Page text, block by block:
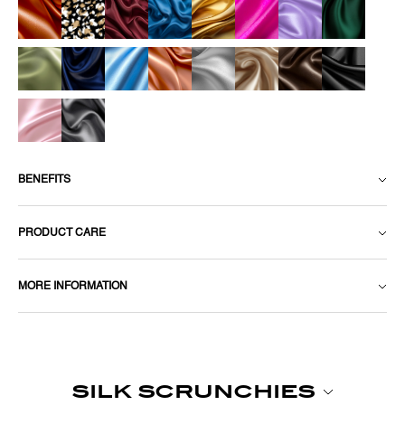
BENEFITS
PRODUCT CARE
MORE INFORMATION